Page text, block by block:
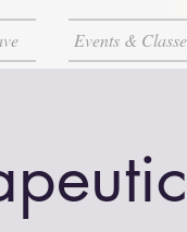
Events &